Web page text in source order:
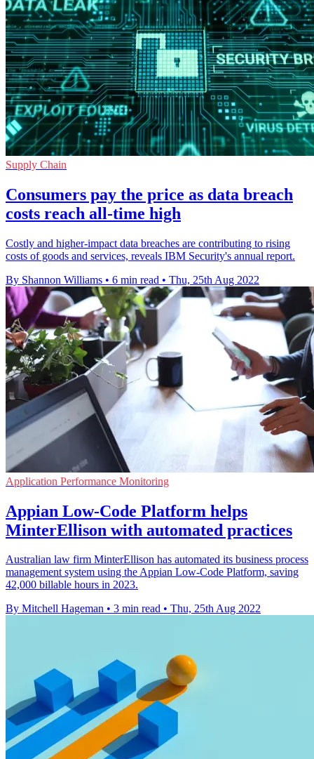
Supply Chain
Consumers pay the price as data breach
costs reach all-time high
Costly and higher-impact data breaches are contributing to rising
costs of goods and services, reveals IBM Security's annual report.
By Shannon Williams • 6 min read • Thu, 25th Aug 2022
Application Performance Monitoring
Appian Low-Code Platform helps
MinterEllison with automated practices
Australian law firm MinterEllison has automated its business process
management system using the Appian Low-Code Platform, saving
42,000 billable hours in 2023.
By Mitchell Hageman • 3 min read • Thu, 25th Aug 2022